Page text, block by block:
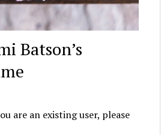
Batson’s
are an existing user, please